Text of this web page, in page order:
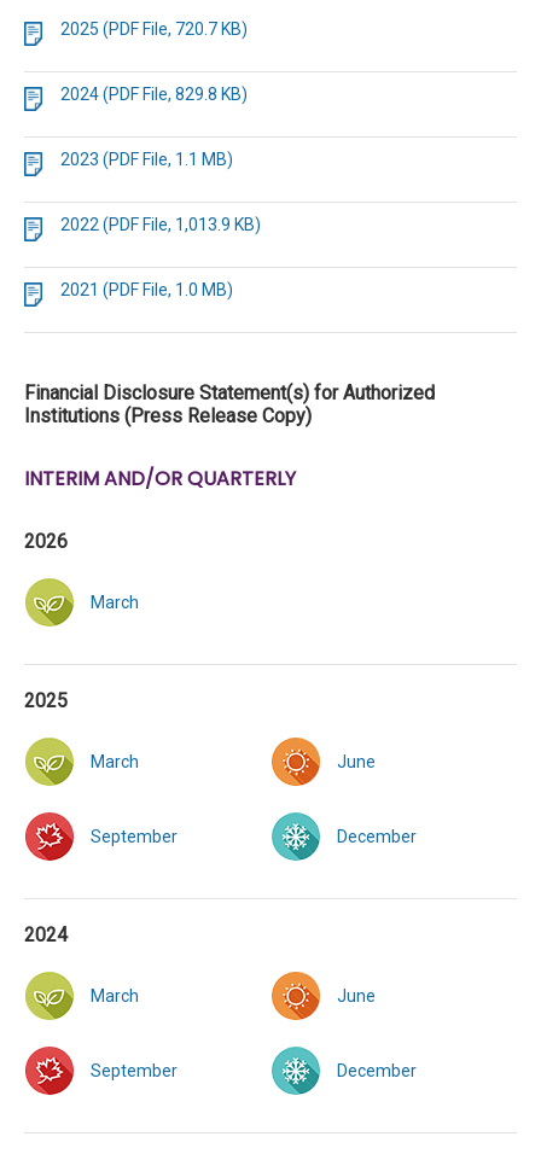
2025 (PDF File, 720.7 KB)
2024 (PDF File, 829.8 KB)
2023 (PDF File, 1.1 MB)
2022 (PDF File, 1,013.9 KB)
2021 (PDF File, 1.0 MB)
Financial Disclosure Statement(s) for Authorized
Institutions (Press Release Copy)
INTERIM AND/OR QUARTERLY
2026
March
2025
March June
September December
2024
March June
September December